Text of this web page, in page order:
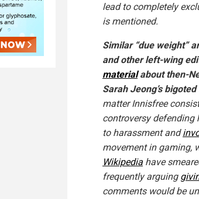
lead to completely
is mentioned.
Similar “due weight”
and other left-wing
materialabout then-
Sarah Jeong’s
matter Innisfree
controversy defending
to harassment and
movement in gaming,
Wikipedia have
frequently arguing
comments would be